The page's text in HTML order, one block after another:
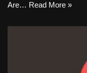
Are… Read More »